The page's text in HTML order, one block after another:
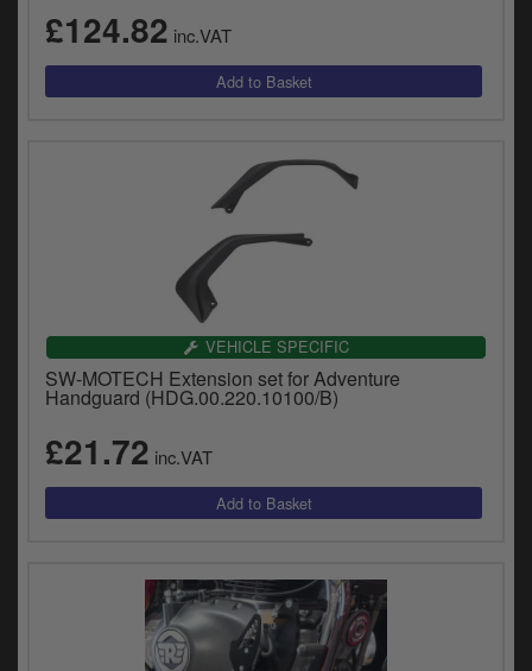
£124.82 inc.VAT
VEHICLE SPECIFIC
SW-MOTECH Extension set for Adventure
Handguard (HDG.00.220.10100/B)
£21.72 inc.VAT